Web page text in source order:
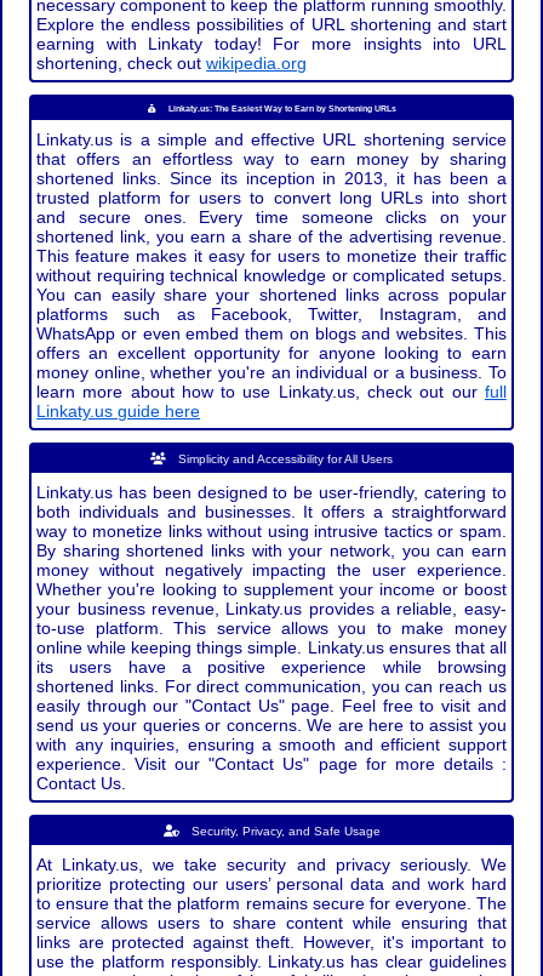
necessary component to keep the platform running smoothly.
Explore the endless possibilities of URL shortening and start
earning with Linkaty today! For more insights into URL
shortening, check outwikipedia.org
Linkaty.us: The Easiest Way to Earn by Shortening URLs
Linkaty.us is a simple and effective URL shortening service
that offers an effortless way to earn money by sharing
shortened links. Since its inception in 2013, it has been a
trusted platform for users to convert long URLs into short
and secure ones. Every time someone clicks on your
shortened link, you earn a share of the advertising revenue.
This feature makes it easy for users to monetize their traffic
without requiring technical knowledge or complicated setups.
You can easily share your shortened links across popular
platforms such as Facebook, Twitter, Instagram, and
WhatsApp or even embed them on blogs and websites. This
offers an excellent opportunity for anyone looking to earn
money online, whether you're an individual or a business. To
learn more about how to use Linkaty.us, check out our full
Linkaty.us guide here
Simplicity and Accessibility for All Users
Linkaty.us has been designed to be user-friendly, catering to
both individuals and businesses. It offers a straightforward
way to monetize links without using intrusive tactics or spam.
By sharing shortened links with your network, you can earn
money without negatively impacting the user experience.
Whether you're looking to supplement your income or boost
your business revenue, Linkaty.us provides a reliable, easy-
to-use platform. This service allows you to make money
online while keeping things simple. Linkaty.us ensures that all
its users have a positive experience while browsing
shortened links. For direct communication, you can reach us
easily through our "Contact Us" page. Feel free to visit and
send us your queries or concerns. We are here to assist you
with any inquiries, ensuring a smooth and efficient support
experience. Visit our "Contact Us" page for more details :
Contact Us.
Security, Privacy, and Safe Usage
At Linkaty.us, we take security and privacy seriously. We
prioritize protecting our users’ personal data and work hard
to ensure that the platform remains secure for everyone. The
service allows users to share content while ensuring that
links are protected against theft. However, it's important to
use the platform responsibly. Linkaty.us has clear guidelines